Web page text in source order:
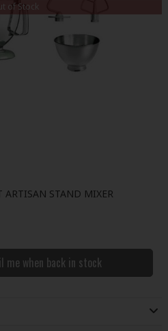
of Stock
STAND MIXER
me when back in stock